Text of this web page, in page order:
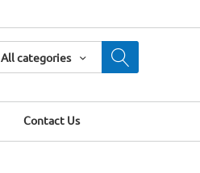
All categories
Contact Us